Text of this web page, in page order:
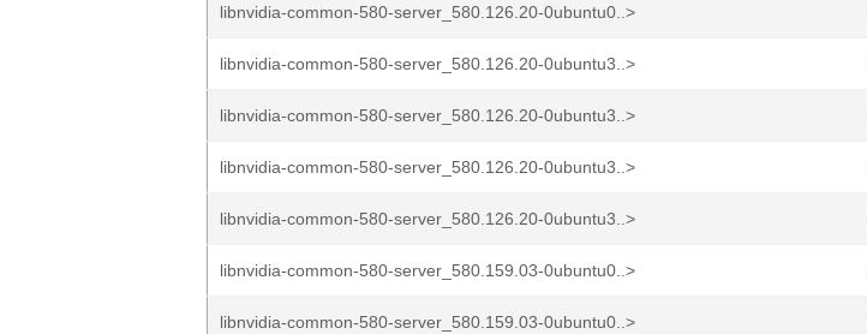
libnvidia-common-580-server_580.126.20-0ubuntu0..>
libnvidia-common-580-server_580.126.20-0ubuntu3..>
libnvidia-common-580-server_580.126.20-0ubuntu3..>
libnvidia-common-580-server_580.126.20-0ubuntu3..>
libnvidia-common-580-server_580.126.20-0ubuntu3..>
libnvidia-common-580-server_580.159.03-0ubuntu0..>
libnvidia-common-580-server_580.159.03-0ubuntu0..>